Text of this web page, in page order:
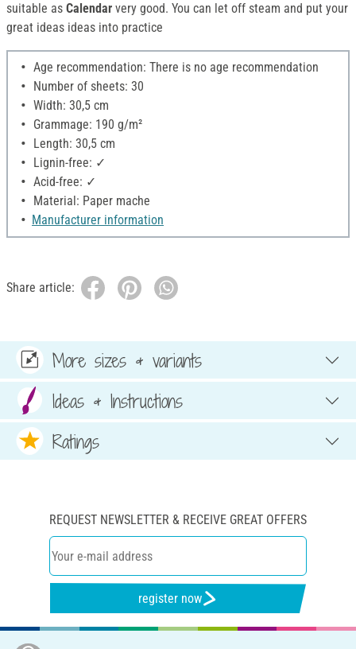
suitable as Calendar very good. You can let off steam and put your
great ideas ideas into practice
Age recommendation: There is no age recommendation
Number of sheets: 30
Width: 30,5 cm
Grammage: 190 g/m²
Length: 30,5 cm
Lignin-free: ✓
Acid-free: ✓
Material: Paper mache
Manufacturer information
Share article:
More sizes & variants
Ideas & Instructions
Ratings
REQUEST NEWSLETTER & RECEIVE GREAT OFFERS
register now